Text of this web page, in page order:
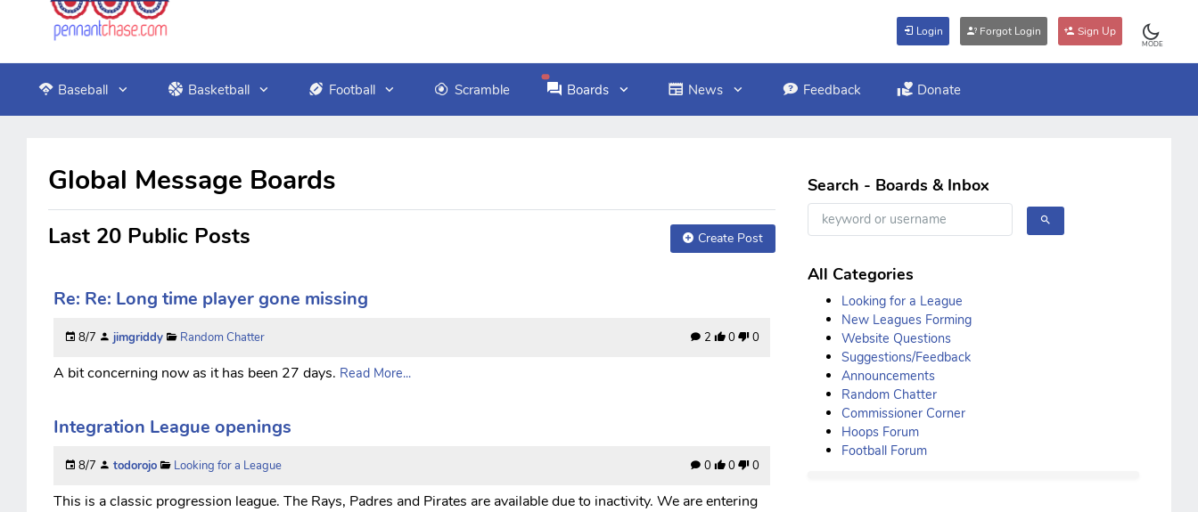
Login Forgot Login Sign Up
MODE
Baseball Basketball Football Scramble Boards News Feedback Donate
Global Message Boards
Create Post
Last 20 Public Posts
Re: Re: Long time player gone missing
8/7 jimgriddy Random Chatter 2 0 0
A bit concerning now as it has been 27 days. Read More...
Integration League openings
8/7 todorojo Looking for a League 0 0 0
This is a classic progression league. The Rays, Padres and Pirates are available due to inactivity. We are entering
Search - Boards & Inbox
All Categories
Looking for a League
New Leagues Forming
Website Questions
Suggestions/Feedback
Announcements
Random Chatter
Commissioner Corner
Hoops Forum
Football Forum